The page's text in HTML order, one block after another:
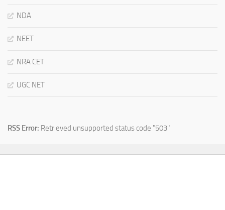
NDA
NEET
NRA CET
UGC NET
RSS Error: Retrieved unsupported status code "503"